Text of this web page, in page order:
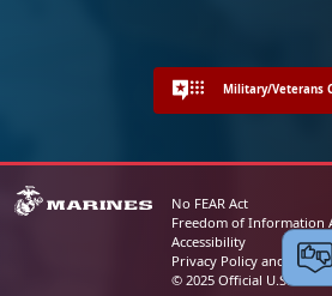
Military/Veterans
No FEAR Act
Freedom of Information
Accessibility
Privacy Policy and
© 2025 Official U.S.